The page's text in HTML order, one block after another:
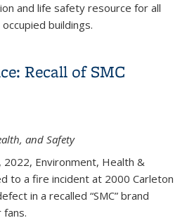
and life safety resource for all
buildings.
Recall of SMC
and Safety
Environment, Health &
to a fire incident at 2000 Carleton
in a recalled “SMC” brand